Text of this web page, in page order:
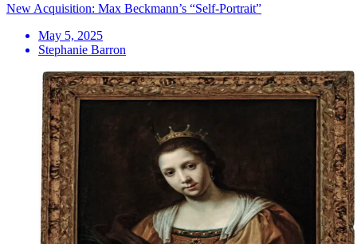
New Acquisition: Max Beckmann’s “Self-Portrait”
May 5, 2025
Stephanie Barron